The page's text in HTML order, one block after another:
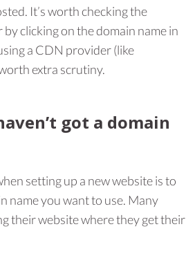
It’s worth checking the
clicking on the domain name in
a CDN provider (like
extra scrutiny.
got a domain
setting up a new website is to
name you want to use. Many
their website where they get their